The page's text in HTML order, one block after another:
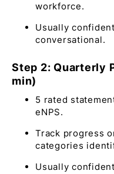
workforce.
Usually
conversational.
Step 2: Quarterly
min)
5 rated
eNPS.
Track progress
categories
Usually